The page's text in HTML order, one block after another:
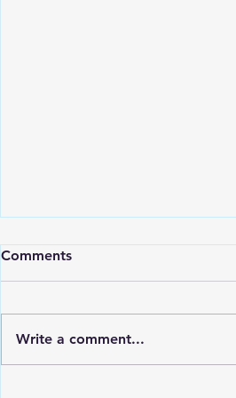
Living Balance
Comments
Write a comment...